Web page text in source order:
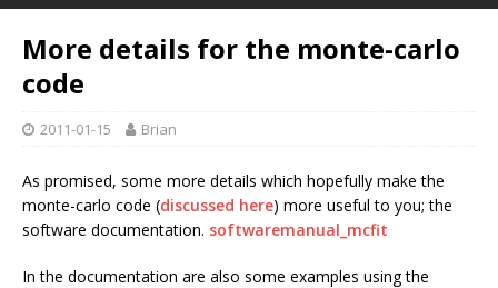
More details for the monte-carlo
code
2011-01-15 Brian
As promised, some more details which hopefully make the
monte-carlo code (discussed here) more useful to you; the
software documentation. softwaremanual_mcfit
In the documentation are also some examples using the